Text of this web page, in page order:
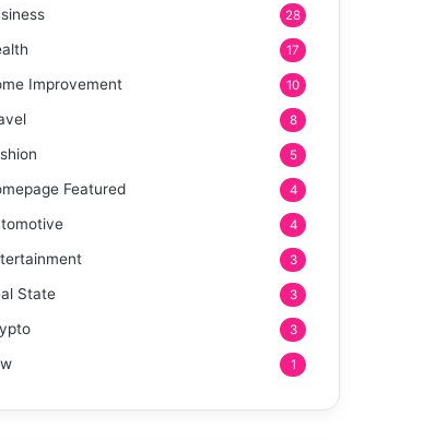
28
17
Improvement 10
8
5
Featured 4
4
3
State 3
3
1